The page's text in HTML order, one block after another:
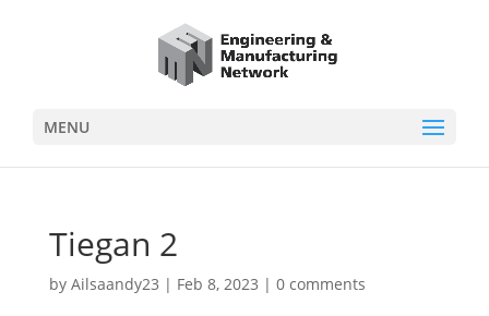
MENU
Tiegan 2
by Ailsaandy23 | Feb 8, 2023 | 0 comments